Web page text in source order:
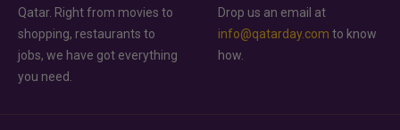
Qatar. Right from movies to
shopping, restaurants to
jobs, we have got everything
you need.
Drop us an email at
info@qatarday.com to know
how.